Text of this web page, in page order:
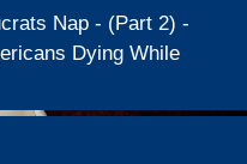
Nap - (Part 2) -
Dying While